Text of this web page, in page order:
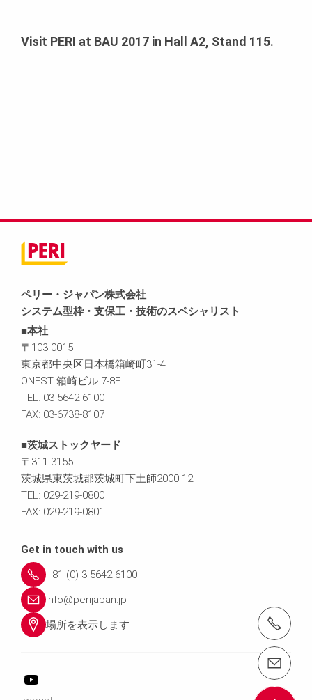
Visit PERI at BAU 2017 in Hall A2, Stand 115.
ペリー・ジャパン株式会社
システム型枠・支保工・技術のスペシャリスト
■本社
〒103-0015
東京都中央区日本橋箱崎町31-4
ONEST 箱崎ビル 7-8F
TEL: 03-5642-6100
FAX: 03-6738-8107
■茨城ストックヤード
〒311-3155
茨城県東茨城郡茨城町下土師2000-12
TEL: 029-219-0800
FAX: 029-219-0801
Get in touch with us
+81 (0) 3-5642-6100
info@perijapan.jp
場所を表示します